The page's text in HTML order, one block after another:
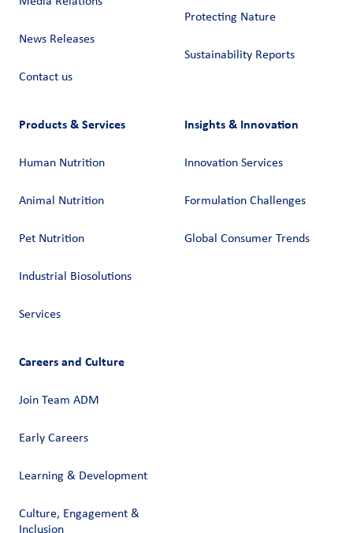
News Releases
Contact us
Protecting Nature
Sustainability Reports
Products & Services
Human Nutrition
Animal Nutrition
Pet Nutrition
Industrial Biosolutions
Services
Insights & Innovation
Innovation Services
Formulation Challenges
Global Consumer Trends
Careers and Culture
Join Team ADM
Early Careers
Learning & Development
Culture, Engagement &
Inclusion